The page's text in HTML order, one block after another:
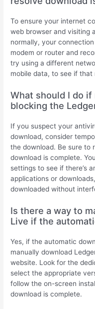
To ensure your internet
web browser and visiting
normally, your
modem or router and
try using a different
mobile data, to see if that
What should I do
blocking the
If you suspect your
download, consider
the download. Be sure to
download is complete.
settings to see if there’s
applications or
downloaded without
Is there a way to
Live if the
Yes, if the automatic
manually download
website. Look for the
select the appropriate
follow the on-screen
download is complete.